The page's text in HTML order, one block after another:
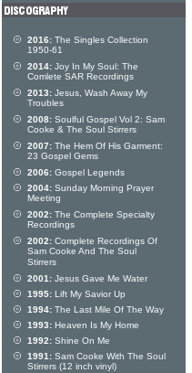
2016: The Singles Collection
1950-61
2014: Joy In My Soul: The
Comlete SAR Recordings
2013: Jesus, Wash Away My
Troubles
2008: Soulful Gospel Vol 2: Sam
Cooke & The Soul Stirrers
2007: The Hem Of His Garment:
23 Gospel Gems
2006: Gospel Legends
2004: Sunday Morning Prayer
Meeting
2002: The Complete Specialty
Recordings
2002: Complete Recordings Of
Sam Cooke And The Soul
Stirrers
2001: Jesus Gave Me Water
1995: Lift My Savior Up
1994: The Last Mile Of The Way
1993: Heaven Is My Home
1992: Shine On Me
1991: Sam Cooke With The Soul
Stirrers (12 inch vinyl)